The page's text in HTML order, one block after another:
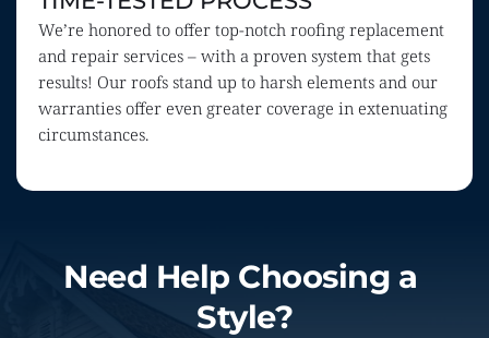
We’re honored to offer top-notch roofing replacement
and repair services – with a proven system that gets
results! Our roofs stand up to harsh elements and our
warranties offer even greater coverage in extenuating
circumstances.
Need Help Choosing a
Style?